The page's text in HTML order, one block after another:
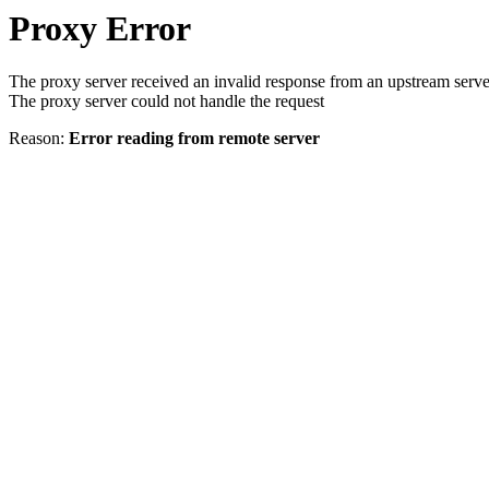
Proxy Error
The proxy server received an invalid response from an upstream
The proxy server could not handle the request
Reason: Error reading from remote server